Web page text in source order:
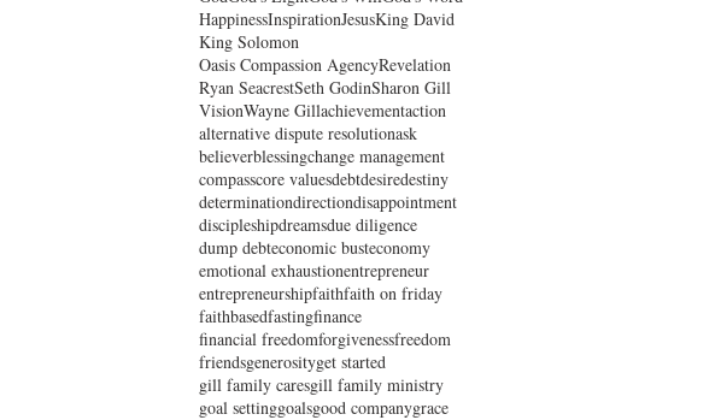
HappinessInspirationJesusKing David
King Solomon
Oasis Compassion AgencyRevelation
Ryan SeacrestSeth GodinSharon Gill
VisionWayne Gillachievementaction
alternative dispute resolutionask
believerblessingchange management
compasscore valuesdebtdesiredestiny
determinationdirectiondisappointment
discipleshipdreamsdue diligence
dump debteconomic busteconomy
emotional exhaustionentrepreneur
entrepreneurshipfaithfaith on friday
faithbasedfastingfinance
financial freedomforgivenessfreedom
friendsgenerosityget started
gill family caresgill family ministry
goal settinggoalsgood companygrace